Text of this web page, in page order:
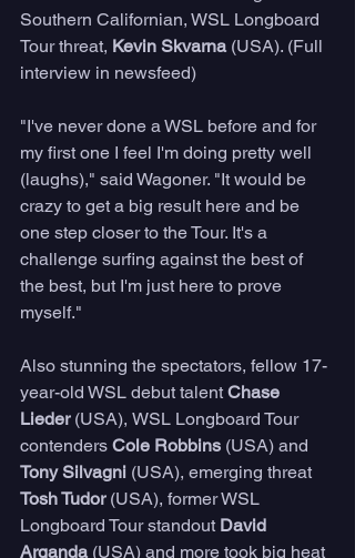
Southern Californian, WSL Longboard
Tour threat, Kevin Skvarna (USA). (Full
interview in newsfeed)
"I've never done a WSL before and for
my first one I feel I'm doing pretty well
(laughs)," said Wagoner. "It would be
crazy to get a big result here and be
one step closer to the Tour. It's a
challenge surfing against the best of
the best, but I'm just here to prove
myself."
Also stunning the spectators, fellow 17-
year-old WSL debut talent Chase
Lieder (USA), WSL Longboard Tour
contenders Cole Robbins (USA) and
Tony Silvagni (USA), emerging threat
Tosh Tudor (USA), former WSL
Longboard Tour standout David
Arganda (USA) and more took big heat